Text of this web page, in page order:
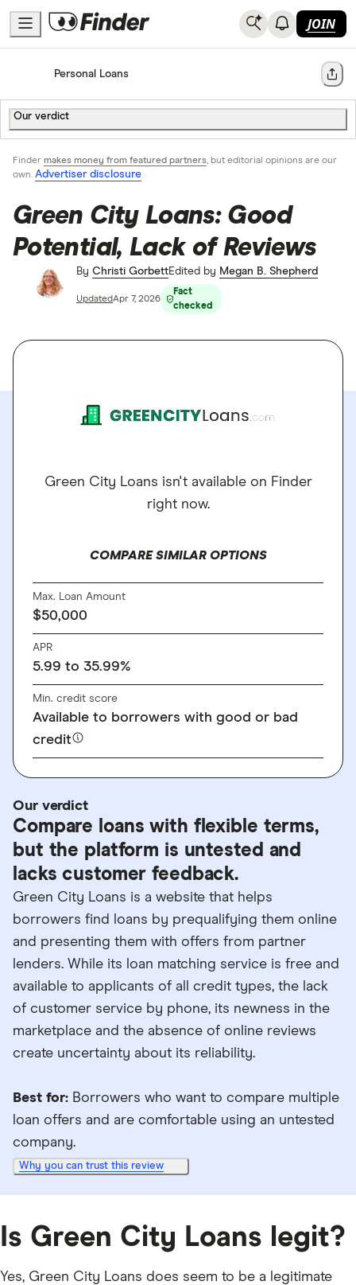
JOIN
HomePersonal Loans Share
Our verdict
Finder makes money from featured partners, but editorial opinions are our
own. Advertiser disclosure
Green City Loans: Good
Potential, Lack of Reviews
By Christi GorbettEdited by Megan B. Shepherd
UpdatedApr 7, 2026
Fact
checked
Green City Loans isn't available on Finder
right now.
COMPARE SIMILAR OPTIONS
Max. Loan Amount
$50,000
APR
5.99 to 35.99%
Min. credit score
Available to borrowers with good or bad
credit
Our verdict
Compare loans with flexible terms,
but the platform is untested and
lacks customer feedback.
Green City Loans is a website that helps
borrowers find loans by prequalifying them online
and presenting them with offers from partner
lenders. While its loan matching service is free and
available to applicants of all credit types, the lack
of customer service by phone, its newness in the
marketplace and the absence of online reviews
create uncertainty about its reliability.
Best for: Borrowers who want to compare multiple
loan offers and are comfortable using an untested
company.
Why you can trust this review
Is Green City Loans legit?
Yes, Green City Loans does seem to be a legitimate